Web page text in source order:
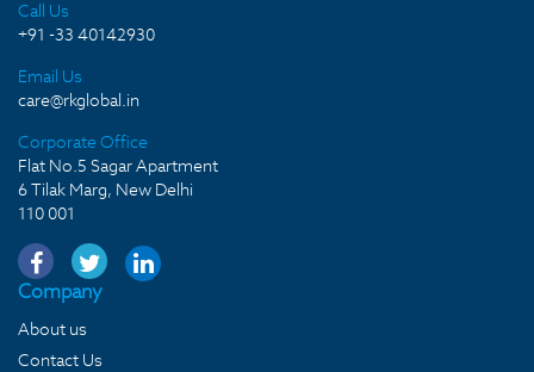
Call Us
+91 -33 40142930
Email Us
care@rkglobal.in
Corporate Office
Flat No.5 Sagar Apartment
6 Tilak Marg, New Delhi
110 001
Company
About us
Contact Us